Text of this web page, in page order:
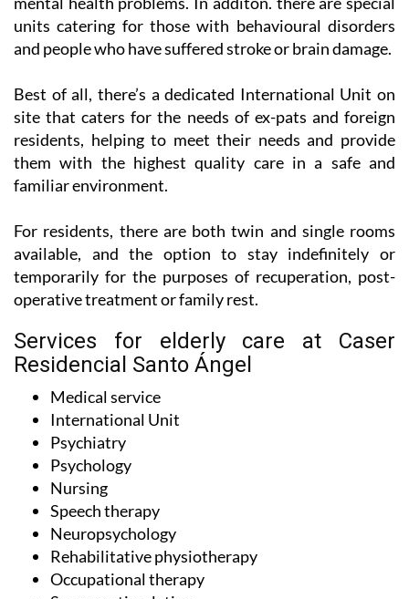
offer the best specialised care to residents with
mental health problems. In additon. there are special
units catering for those with behavioural disorders
Best of all, there’s a dedicated International Unit on
site that caters for the needs of ex-pats and foreign
residents, helping to meet their needs and provide
them with the highest quality care in a safe and
For residents, there are both twin and single rooms
available, and the option to stay indefinitely or
temporarily for the purposes of recuperation, post-
operative treatment or family rest.
Services for elderly care at Caser
Residencial Santo Ángel
Medical service
International Unit
Psychiatry
Psychology
Nursing
Speech therapy
Neuropsychology
Rehabilitative physiotherapy